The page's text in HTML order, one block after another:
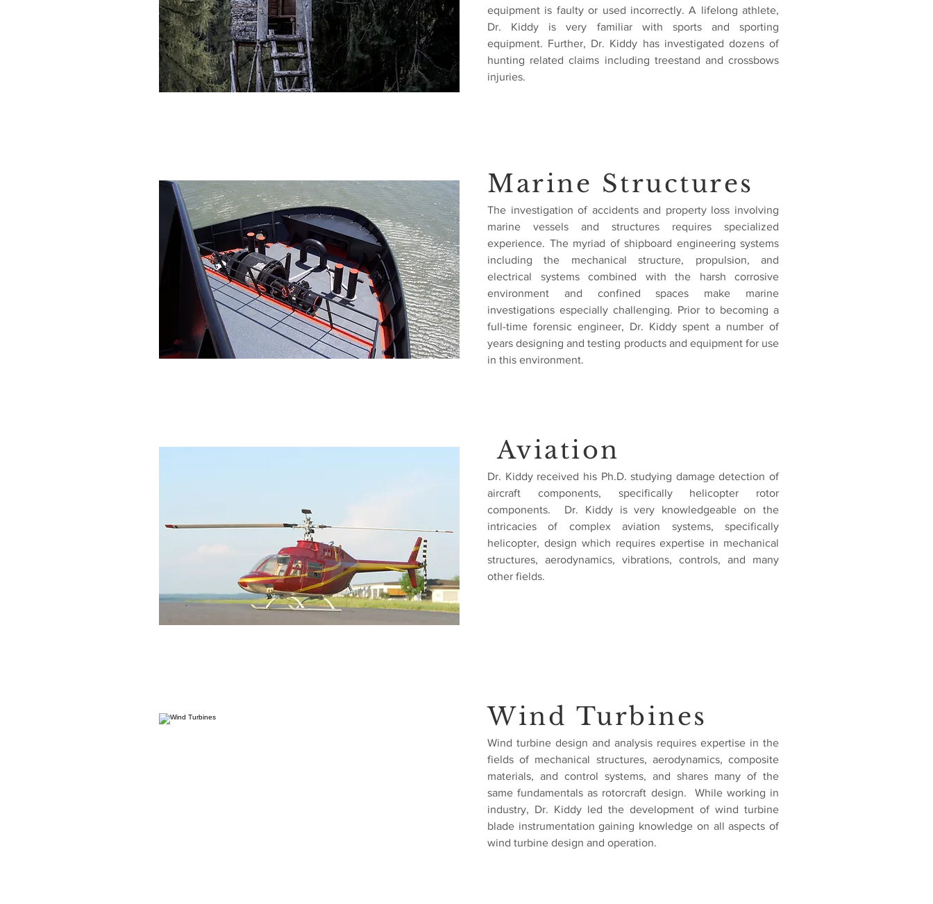
equipment is faulty or used incorrectly. A lifelong athlete,
Dr. Kiddy is very familiar with sports and sporting
equipment. Further, Dr. Kiddy has investigated dozens of
hunting related claims including treestand and crossbows
injuries.
Marine Structures
The investigation of accidents and property loss involving
marine vessels and structures requires specialized
experience. The myriad of shipboard engineering systems
including the mechanical structure, propulsion, and
electrical systems combined with the harsh corrosive
environment and confined spaces make marine
investigations especially challenging. Prior to becoming a
full-time forensic engineer, Dr. Kiddy spent a number of
years designing and testing products and equipment for use
in this environment.
Aviation
Dr. Kiddy received his Ph.D. studying damage detection of
aircraft components, specifically helicopter rotor
components. Dr. Kiddy is very knowledgeable on the
intricacies of complex aviation systems, specifically
helicopter, design which requires expertise in mechanical
structures, aerodynamics, vibrations, controls, and many
other fields.
Wind Turbines
Wind turbine design and analysis requires expertise in the
fields of mechanical structures, aerodynamics, composite
materials, and control systems, and shares many of the
same fundamentals as rotorcraft design. While working in
industry, Dr. Kiddy led the development of wind turbine
blade instrumentation gaining knowledge on all aspects of
wind turbine design and operation.